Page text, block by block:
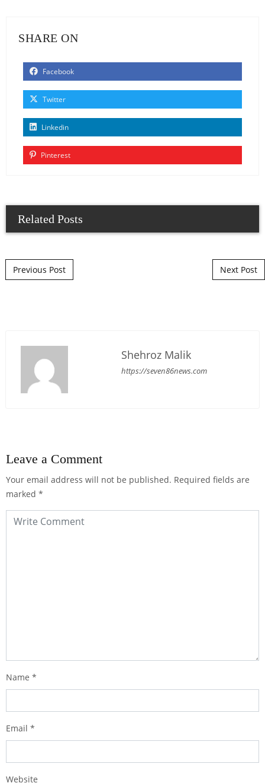
SHARE ON
Facebook
Twitter
Linkedin
Pinterest
Related Posts
Post navigation
Previous Post Next Post
Shehroz Malik
https://seven86news.com
Leave a Comment
Your email address will not be published. Required fields are
marked *
Name *
Email *
Website